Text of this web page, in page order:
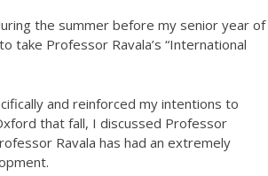
the summer before my senior year of
Professor Ravala’s “International
and reinforced my intentions to
that fall, I discussed Professor
Ravala has had an extremely